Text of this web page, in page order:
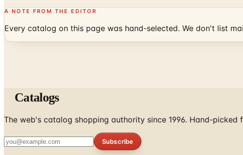
A NOTE FROM THE EDITOR
Every catalog on this page was hand-selected. We don't list
Catalogs
The web's catalog shopping authority since 1996. Hand-
Subscribe